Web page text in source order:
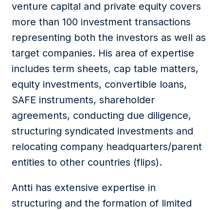
venture capital and private equity covers
more than 100 investment transactions
representing both the investors as well as
target companies. His area of expertise
includes term sheets, cap table matters,
equity investments, convertible loans,
SAFE instruments, shareholder
agreements, conducting due diligence,
structuring syndicated investments and
relocating company headquarters/parent
entities to other countries (flips).
Antti has extensive expertise in
structuring and the formation of limited